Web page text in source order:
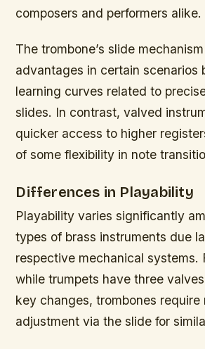
composers and performers alike.
The trombone’s slide
advantages in certain scenarios
learning curves related to
slides. In contrast, valved
quicker access to higher
of some flexibility in note
Differences in Playability
Playability varies significantly
types of brass instruments due
respective mechanical systems.
while trumpets have three
key changes, trombones require
adjustment via the slide for